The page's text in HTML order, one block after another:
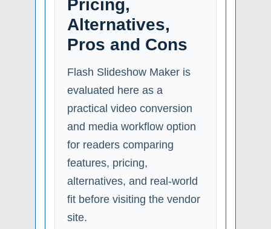
Pricing,
Alternatives,
Pros and Cons
Flash Slideshow Maker is
evaluated here as a
practical video conversion
and media workflow option
for readers comparing
features, pricing,
alternatives, and real-world
fit before visiting the vendor
site.